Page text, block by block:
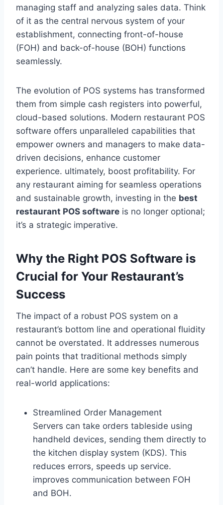
managing staff and analyzing sales data. Think
of it as the central nervous system of your
establishment, connecting front-of-house
(FOH) and back-of-house (BOH) functions
seamlessly.
The evolution of POS systems has transformed
them from simple cash registers into powerful,
cloud-based solutions. Modern restaurant POS
software offers unparalleled capabilities that
empower owners and managers to make data-
driven decisions, enhance customer
experience. ultimately, boost profitability. For
any restaurant aiming for seamless operations
and sustainable growth, investing in the best
restaurant POS software is no longer optional;
it’s a strategic imperative.
Why the Right POS Software is
Crucial for Your Restaurant’s
Success
The impact of a robust POS system on a
restaurant’s bottom line and operational fluidity
cannot be overstated. It addresses numerous
pain points that traditional methods simply
can’t handle. Here are some key benefits and
real-world applications:
Streamlined Order Management
Servers can take orders tableside using
handheld devices, sending them directly to
the kitchen display system (KDS). This
reduces errors, speeds up service.
improves communication between FOH
and BOH.